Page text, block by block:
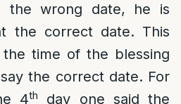
the wrong date, he is
the correct date. This
time of the blessing
the correct date. For
4th
day one said the